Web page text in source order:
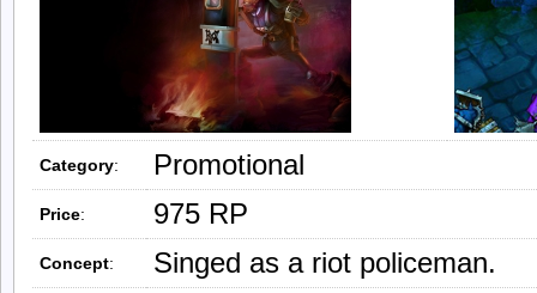
Category: Promotional
Price: 975 RP
Concept: Singed as a riot policeman.